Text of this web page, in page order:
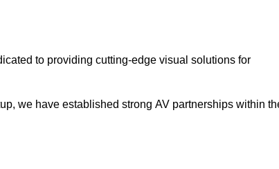
to providing cutting-edge visual solutions for
we have established strong AV partnerships within